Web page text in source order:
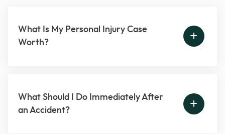
What Is My Personal Injury Case
Worth?
What Should I Do Immediately After
an Accident?